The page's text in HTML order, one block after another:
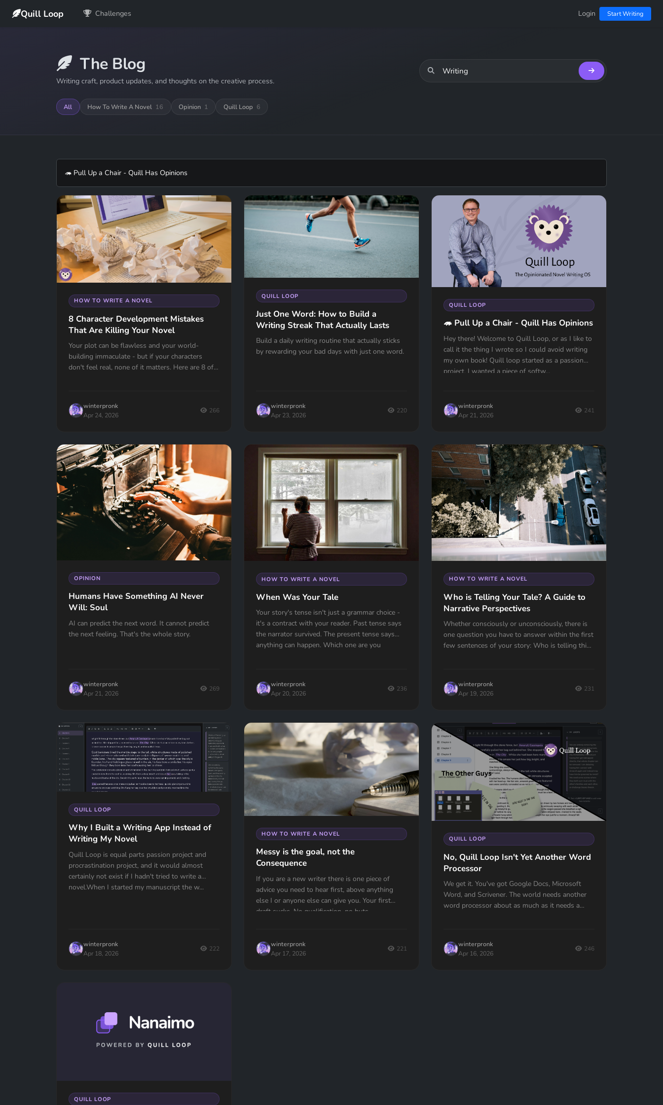
Quill Loop Challenges Login Start Writing
The Blog
Writing craft, product updates, and thoughts on the creative process.
All How To Write A Novel 16 Opinion 1 Quill Loop 6
🦔 Pull Up a Chair - Quill Has Opinions
HOW TO WRITE A NOVEL
8 Character Development Mistakes
That Are Killing Your Novel
Your plot can be flawless and your world-
building immaculate - but if your characters
don't feel real, none of it matters. Here are 8 of
winterpronk
Apr 24, 2026
266
QUILL LOOP
Just One Word: How to Build a
Writing Streak That Actually Lasts
Build a daily writing routine that actually sticks
by rewarding your bad days with just one word.
winterpronk
Apr 23, 2026
220
QUILL LOOP
🦔 Pull Up a Chair - Quill Has Opinions
Hey there! Welcome to Quill Loop, or as I like to
call it the thing I wrote so I could avoid writing
my own book! Quill loop started as a passion
project, I wanted a piece of softw...
winterpronk
Apr 21, 2026
241
OPINION
Humans Have Something AI Never
Will: Soul
AI can predict the next word. It cannot predict
the next feeling. That's the whole story.
winterpronk
Apr 21, 2026
269
HOW TO WRITE A NOVEL
When Was Your Tale
Your story's tense isn't just a grammar choice -
it's a contract with your reader. Past tense says
the narrator survived. The present tense says
anything can happen. Which one are you
winterpronk
Apr 20, 2026
236
HOW TO WRITE A NOVEL
Who is Telling Your Tale? A Guide to
Narrative Perspectives
Whether consciously or unconsciously, there is
one question you have to answer within the first
few sentences of your story: Who is telling this
winterpronk
Apr 19, 2026
231
QUILL LOOP
Why I Built a Writing App Instead of
Writing My Novel
Quill Loop is equal parts passion project and
procrastination project, and it would almost
certainly not exist if I hadn't tried to write a
novel.When I started my manuscript the w...
winterpronk
Apr 18, 2026
222
HOW TO WRITE A NOVEL
Messy is the goal, not the
Consequence
If you are a new writer there is one piece of
advice you need to hear first, above anything
else I or anyone else can give you. Your first
draft sucks. No qualification, no buts —...
winterpronk
Apr 17, 2026
221
QUILL LOOP
No, Quill Loop Isn't Yet Another Word
Processor
We get it. You've got Google Docs, Microsoft
Word, and Scrivener. The world needs another
word processor about as much as it needs a
winterpronk
Apr 16, 2026
246
QUILL LOOP